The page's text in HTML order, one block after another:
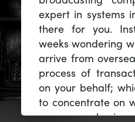
expert in systems
there for you.
weeks wondering
arrive from
process of
on your behalf;
to concentrate on
you -- your